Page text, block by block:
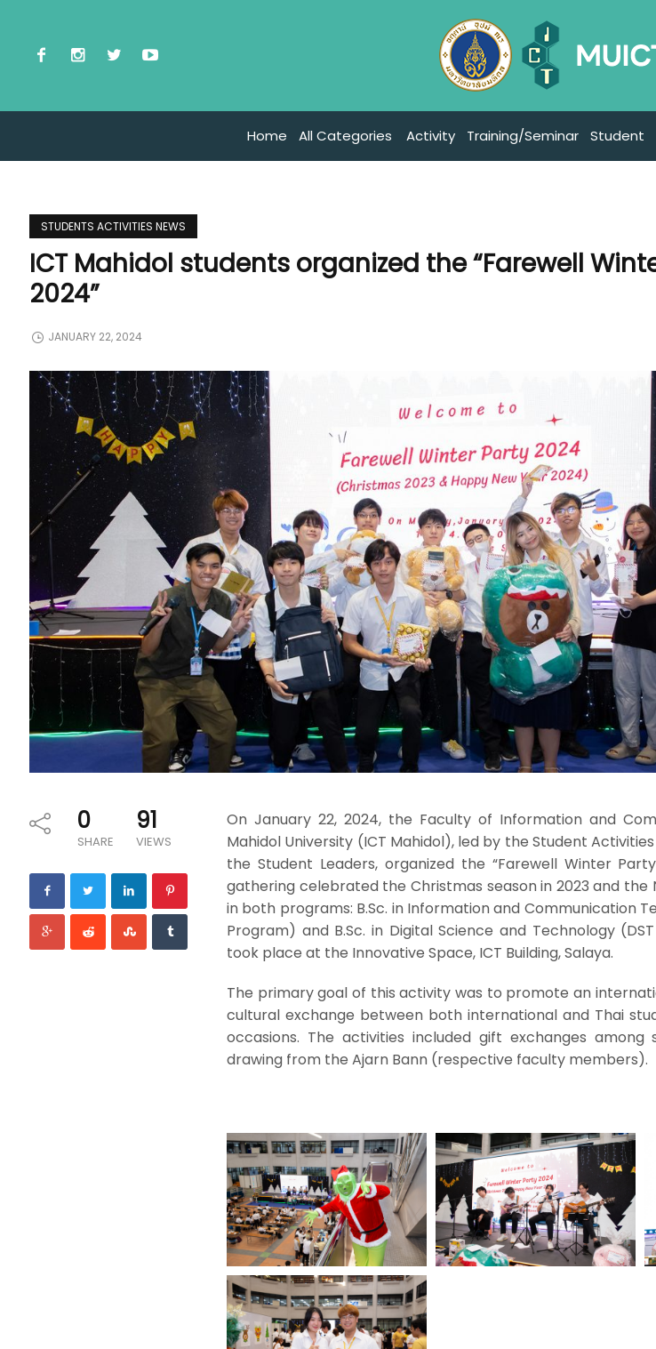
Home All Categories Activity Training/Seminar Student
STUDENTS ACTIVITIES NEWS
ICT Mahidol students organized the “Farewell
2024”
JANUARY 22, 2024
0
SHARE
91
VIEWS
On January 22, 2024, the Faculty of Information and
Mahidol University (ICT Mahidol), led by the Student
the Student Leaders, organized the “Farewell Winter
gathering celebrated the Christmas season in 2023 and the
in both programs: B.Sc. in Information and Communication
Program) and B.Sc. in Digital Science and Technology
took place at the Innovative Space, ICT Building, Salaya.
The primary goal of this activity was to promote an
cultural exchange between both international and Thai
occasions. The activities included gift exchanges
drawing from the Ajarn Bann (respective faculty members).